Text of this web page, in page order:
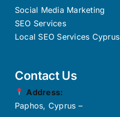
Social Media Marketing
SEO Services
Local SEO Services Cyprus
Contact Us
Address:
Paphos, Cyprus –